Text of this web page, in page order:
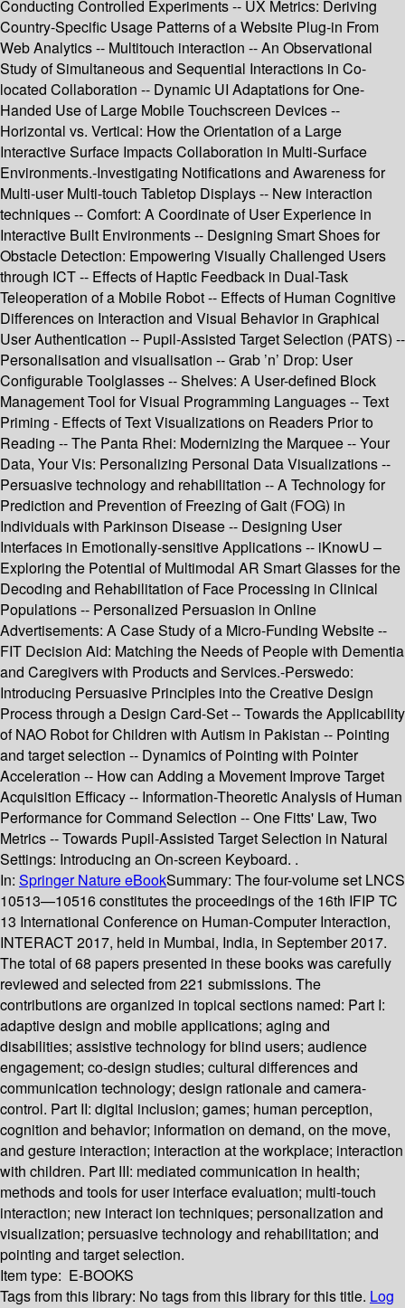
Conducting Controlled Experiments -- UX Metrics: Deriving
Country-Specific Usage Patterns of a Website Plug-in From
Web Analytics -- Multitouch interaction -- An Observational
Study of Simultaneous and Sequential Interactions in Co-
located Collaboration -- Dynamic UI Adaptations for One-
Handed Use of Large Mobile Touchscreen Devices --
Horizontal vs. Vertical: How the Orientation of a Large
Interactive Surface Impacts Collaboration in Multi-Surface
Environments.-Investigating Notifications and Awareness for
Multi-user Multi-touch Tabletop Displays -- New interaction
techniques -- Comfort: A Coordinate of User Experience in
Interactive Built Environments -- Designing Smart Shoes for
Obstacle Detection: Empowering Visually Challenged Users
through ICT -- Effects of Haptic Feedback in Dual-Task
Teleoperation of a Mobile Robot -- Effects of Human Cognitive
Differences on Interaction and Visual Behavior in Graphical
User Authentication -- Pupil-Assisted Target Selection (PATS) --
Personalisation and visualisation -- Grab ’n’ Drop: User
Configurable Toolglasses -- Shelves: A User-defined Block
Management Tool for Visual Programming Languages -- Text
Priming - Effects of Text Visualizations on Readers Prior to
Reading -- The Panta Rhei: Modernizing the Marquee -- Your
Data, Your Vis: Personalizing Personal Data Visualizations --
Persuasive technology and rehabilitation -- A Technology for
Prediction and Prevention of Freezing of Gait (FOG) in
Individuals with Parkinson Disease -- Designing User
Interfaces in Emotionally-sensitive Applications -- iKnowU –
Exploring the Potential of Multimodal AR Smart Glasses for the
Decoding and Rehabilitation of Face Processing in Clinical
Populations -- Personalized Persuasion in Online
Advertisements: A Case Study of a Micro-Funding Website --
FIT Decision Aid: Matching the Needs of People with Dementia
and Caregivers with Products and Services.-Perswedo:
Introducing Persuasive Principles into the Creative Design
Process through a Design Card-Set -- Towards the Applicability
of NAO Robot for Children with Autism in Pakistan -- Pointing
and target selection -- Dynamics of Pointing with Pointer
Acceleration -- How can Adding a Movement Improve Target
Acquisition Efficacy -- Information-Theoretic Analysis of Human
Performance for Command Selection -- One Fitts' Law, Two
Metrics -- Towards Pupil-Assisted Target Selection in Natural
Settings: Introducing an On-screen Keyboard. .
In: Springer Nature eBookSummary: The four-volume set LNCS
10513—10516 constitutes the proceedings of the 16th IFIP TC
13 International Conference on Human-Computer Interaction,
INTERACT 2017, held in Mumbai, India, in September 2017.
The total of 68 papers presented in these books was carefully
reviewed and selected from 221 submissions. The
contributions are organized in topical sections named: Part I:
adaptive design and mobile applications; aging and
disabilities; assistive technology for blind users; audience
engagement; co-design studies; cultural differences and
communication technology; design rationale and camera-
control. Part II: digital inclusion; games; human perception,
cognition and behavior; information on demand, on the move,
and gesture interaction; interaction at the workplace; interaction
with children. Part III: mediated communication in health;
methods and tools for user interface evaluation; multi-touch
interaction; new interact ion techniques; personalization and
visualization; persuasive technology and rehabilitation; and
pointing and target selection.
Item type: E-BOOKS
Tags from this library: No tags from this library for this title. Log